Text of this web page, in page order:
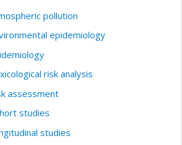
pollution
epidemiology
risk analysis
assessment
studies
studies